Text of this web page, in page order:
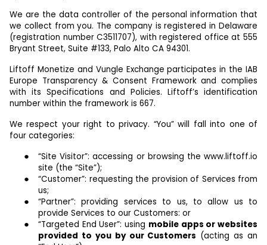
We are the data controller of the personal information that
we collect from you. The company is registered in Delaware
(registration number C3511707), with registered office at 555
Bryant Street, Suite #133, Palo Alto CA 94301.
Liftoff Monetize and Vungle Exchange participates in the IAB
Europe Transparency & Consent Framework and complies
with its Specifications and Policies. Liftoff’s identification
number within the framework is 667.
We respect your right to privacy. “You” will fall into one of
four categories:
“Site Visitor”: accessing or browsing the www.liftoff.io
site (the “Site”);
“Customer”: requesting the provision of Services from
us;
“Partner”: providing services to us, to allow us to
provide Services to our Customers: or
“Targeted End User”: using mobile apps or websites
provided to you by our Customers (acting as an